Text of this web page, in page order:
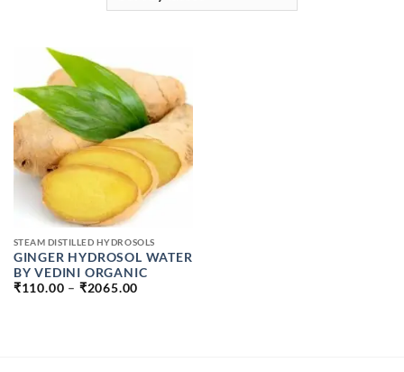
STEAM DISTILLED HYDROSOLS
GINGER HYDROSOL WATER
BY VEDINI ORGANIC
₹110.00 – ₹2065.00